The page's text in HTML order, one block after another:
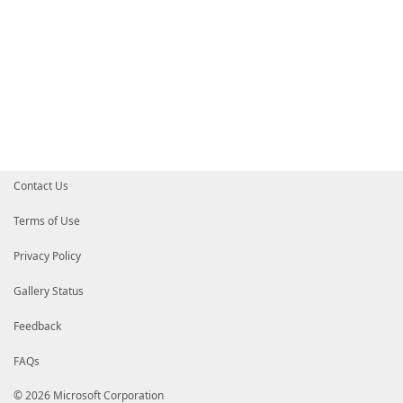
Contact Us
Terms of Use
Privacy Policy
Gallery Status
Feedback
FAQs
© 2026 Microsoft Corporation